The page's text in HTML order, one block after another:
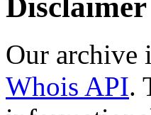
Our archive
Whois API.